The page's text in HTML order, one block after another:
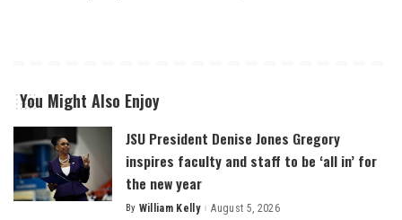
You Might Also Enjoy
JSU President Denise Jones Gregory
inspires faculty and staff to be ‘all in’ for
the new year
Posted
By William Kelly August 5, 2026